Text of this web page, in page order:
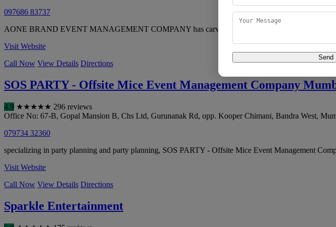
097686 83737
AONE BRAND EVENT MANAGEMENT COMPANY has carved a niche in wedding coordination,
Visit Website
Call Now View Details Directions
SOS PARTY - Offsite Mice Event Management Company
4.9 ★★★★★ 296 reviews
Office No: 67-B, Gopal Mansion B, Chs Ltd, Gurunanak Rd, opp. Kooper Chimani, Bandra West,
079734 32360
specializing in party planning and party planning, SOS PARTY - Offsite Mice Event Management
Visit Website
Call Now View Details Directions
Sparkle Entertainment
Send